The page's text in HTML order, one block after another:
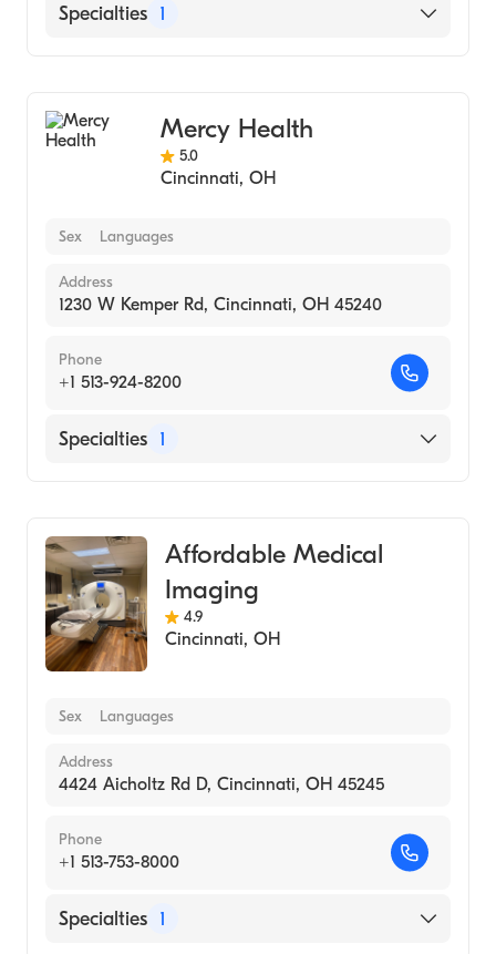
Specialties 1
Mercy Health
5.0
Cincinnati, OH
Sex Languages
Address
1230 W Kemper Rd, Cincinnati, OH 45240
Phone
+1 513-924-8200
Specialties 1
Affordable Medical
Imaging
4.9
Cincinnati, OH
Sex Languages
Address
4424 Aicholtz Rd D, Cincinnati, OH 45245
Phone
+1 513-753-8000
Specialties 1